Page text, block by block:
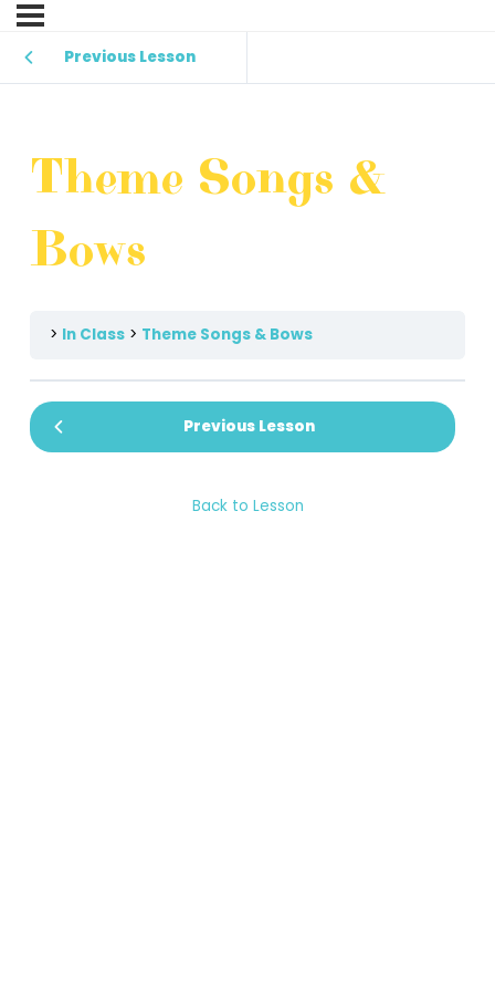
Previous Lesson
Theme Songs &
Bows
In Class Theme Songs & Bows
Previous Lesson
Back to Lesson